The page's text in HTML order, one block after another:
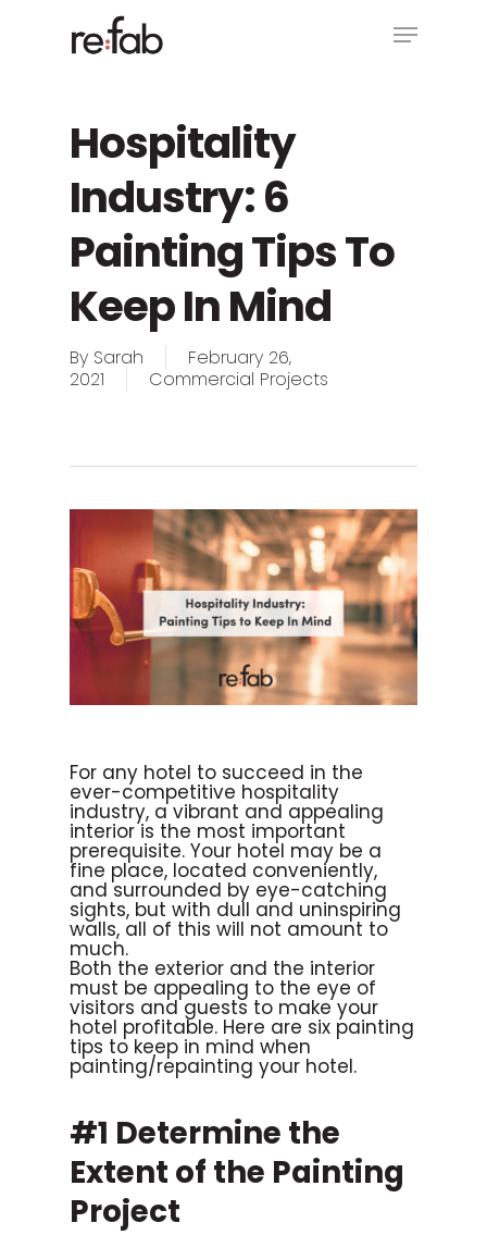
Menu
Hospitality
Industry: 6
Painting Tips To
Keep In Mind
By Sarah
February 26,
2021
Commercial Projects
For any hotel to succeed in the
ever-competitive hospitality
industry, a vibrant and appealing
interior is the most important
prerequisite. Your hotel may be a
fine place, located conveniently,
and surrounded by eye-catching
sights, but with dull and uninspiring
walls, all of this will not amount to
much.
Both the exterior and the interior
must be appealing to the eye of
visitors and guests to make your
hotel profitable. Here are six painting
tips to keep in mind when
painting/repainting your hotel.
#1 Determine the
Extent of the Painting
Project